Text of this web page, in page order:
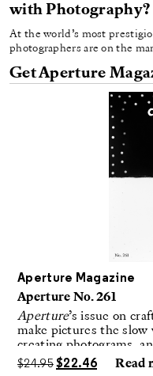
with Photography?
At the world’s most
photographers are on the
Get Aperture
Aperture Magazine
Aperture No. 261
Aperture’s issue on
make pictures the
creating photograms,
darkrooms to make
$24.95 $22.46 Read